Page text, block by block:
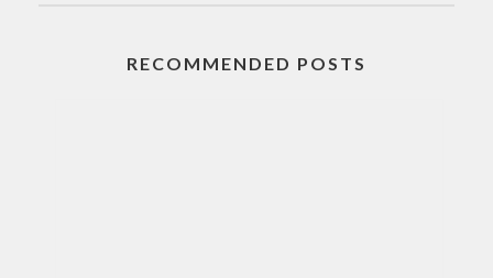
RECOMMENDED POSTS